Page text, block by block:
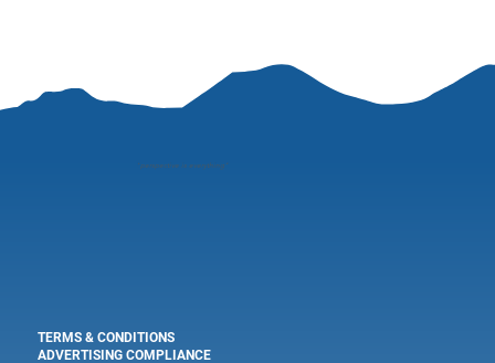
"perspective is everything"
TERMS & CONDITIONS
ADVERTISING COMPLIANCE